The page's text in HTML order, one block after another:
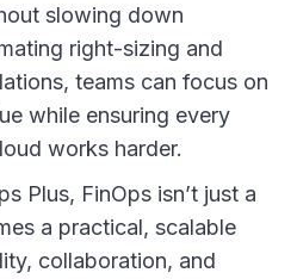
slowing down
right-sizing and
teams can focus on
while ensuring every
works harder.
Plus, FinOps isn’t just a
a practical, scalable
collaboration, and